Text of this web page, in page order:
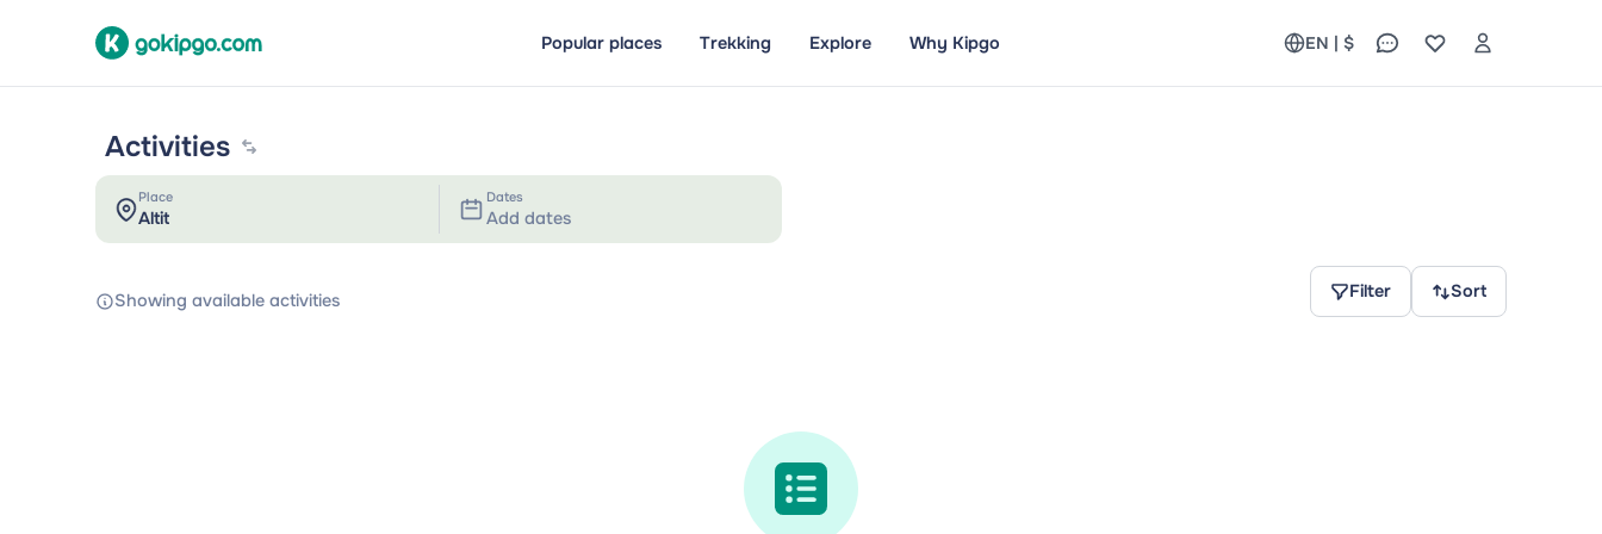
Popular places Trekking Explore Why Kipgo EN | $
Activities
Place Dates
Add dates
Showing available activities Filter Sort